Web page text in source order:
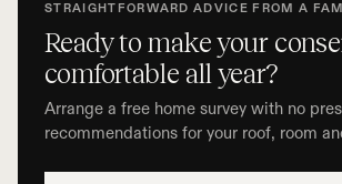
STRAIGHTFORWARD ADVICE FROM A
Ready to make your
comfortable all year?
Arrange a free home survey with no
recommendations for your roof, room